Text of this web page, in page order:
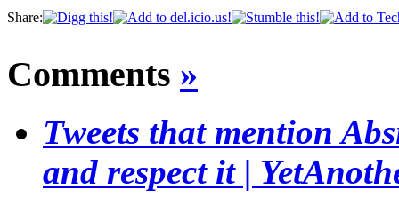
Share:
Comments »
Tweets that mention
and respect it |